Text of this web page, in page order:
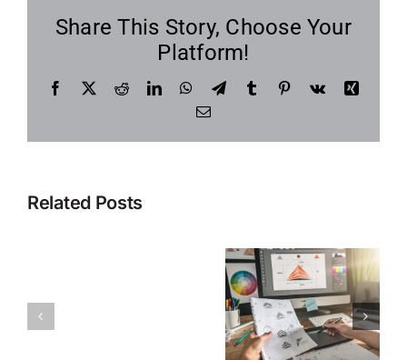
Share This Story, Choose Your
Platform!
Facebook
X RedditLinkedInWhatsApp
TelegramTumblr Pinterest
Vk
Xing
Email
Related Posts